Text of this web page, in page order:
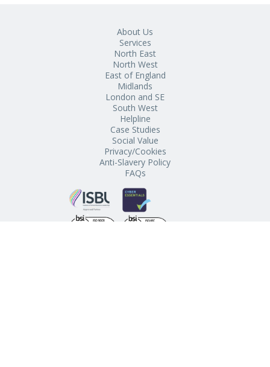
About Us
Services
North East
North West
East of England
Midlands
London and SE
South West
Helpline
Case Studies
Social Value
Privacy/Cookies
Anti-Slavery Policy
FAQs